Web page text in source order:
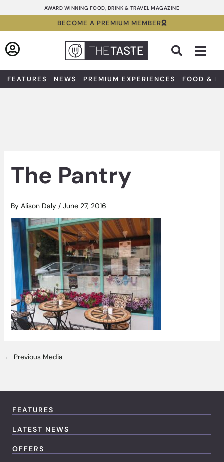
to
AWARD WINNING FOOD, DRINK & TRAVEL MAGAZINE
BECOME A PREMIUM MEMBER
FEATURES NEWS PREMIUM EXPERIENCES FOOD &
The Pantry
By Alison Daly / June 27, 2016
← Previous Media
FEATURES
LATEST NEWS
OFFERS